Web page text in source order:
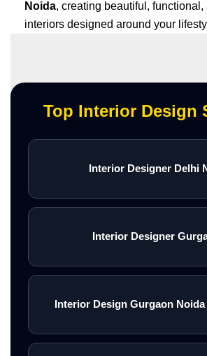
Noida, creating beautiful,
interiors designed around your
Top Interior Design
Interior Designer Delhi
Interior Designer
Interior Design Gurgaon Noida